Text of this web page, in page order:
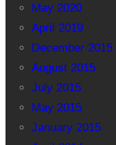
May 2020
April 2019
December 2015
August 2015
July 2015
May 2015
January 2015